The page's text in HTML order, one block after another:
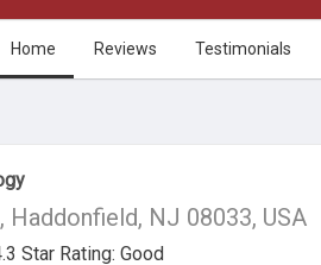
Home Reviews Testimonials
Haddonfield, NJ 08033, USA